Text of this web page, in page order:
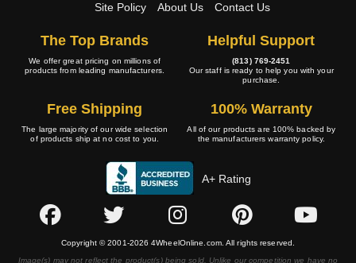
Site Policy
About Us Contact Us
The Top Brands
We offer great pricing on millions of
products from leading manufacturers.
Helpful Support
(813) 769-2451
Our staff is ready to help you with your
purchase.
Free Shipping
The large majority of our wide selection
of products ship at no cost to you.
100% Warranty
All of our products are 100% backed by
the manufacturers warranty policy.
A+ Rating
Copyright © 2001-2026 4WheelOnline.com. All rights reserved.
Image(s) may not reflect the product(s) being sold. Unlike our competition we have no